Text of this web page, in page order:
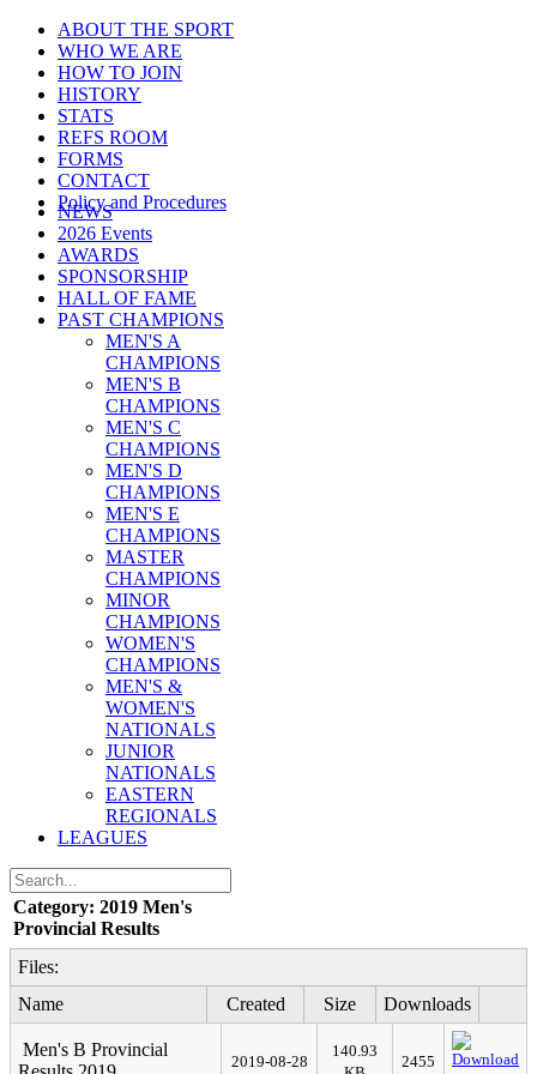
ABOUT THE SPORT
WHO WE ARE
HOW TO JOIN
HISTORY
STATS
REFS ROOM
FORMS
CONTACT
Policy and Procedures
NEWS
2026 Events
AWARDS
SPONSORSHIP
HALL OF FAME
PAST CHAMPIONS
MEN'S A
CHAMPIONS
MEN'S B
CHAMPIONS
MEN'S C
CHAMPIONS
MEN'S D
CHAMPIONS
MEN'S E
CHAMPIONS
MASTER
CHAMPIONS
MINOR
CHAMPIONS
WOMEN'S
CHAMPIONS
MEN'S &
WOMEN'S
NATIONALS
JUNIOR
NATIONALS
EASTERN
REGIONALS
LEAGUES
Category: 2019 Men's
Provincial Results
Files:
Name
Created Size Downloads
Men's B Provincial
2019-08-28
140.93
2455